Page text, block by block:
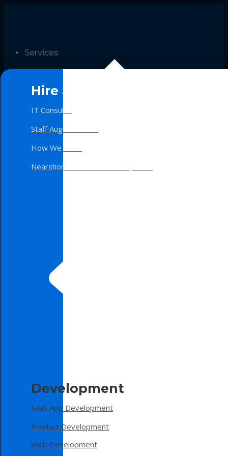
Services
Hire a Team
IT Consulting
Staff Augmentation
How We Work
Nearshore Software Development
Development
SaaS App Development
Product Development
Web Development